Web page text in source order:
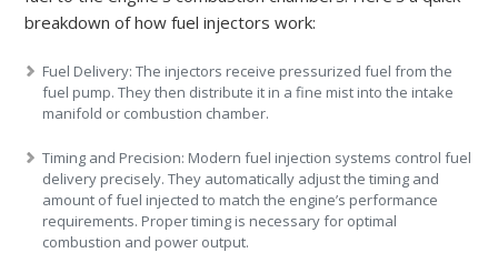
breakdown of how fuel injectors work:
Fuel Delivery: The injectors receive pressurized fuel from the
fuel pump. They then distribute it in a fine mist into the intake
manifold or combustion chamber.
Timing and Precision: Modern fuel injection systems control fuel
delivery precisely. They automatically adjust the timing and
amount of fuel injected to match the engine’s performance
requirements. Proper timing is necessary for optimal
combustion and power output.